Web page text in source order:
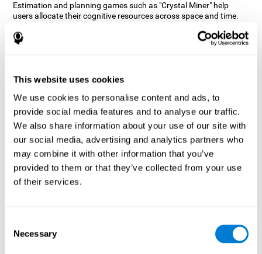
This website uses cookies
We use cookies to personalise content and ads, to
provide social media features and to analyse our traffic.
We also share information about your use of our site with
our social media, advertising and analytics partners who
may combine it with other information that you’ve
provided to them or that they’ve collected from your use
of their services.
Selection
Necessary
Estimation and planning games such as "Crystal Miner" help
users allocate their cognitive resources across space and time.
keeps the user entertained while working on their different
cognitive skills.
Miner” improve my cognitive skills?
CogniFit's "Crystal Miner" helps stimulate a specific neural
activation pattern. Repeating and training this pattern
consistently can help create new synapses, and help neural
circuits reorganize and regain weakened or damaged cognitive
functions.
"Crystal Miner" helps to exercise planning, spatial perception, and
estimation. Consistently stimulating these skills can help create
new synapses, reorganize neural circuits and improve cognitive
cognitive abilities?